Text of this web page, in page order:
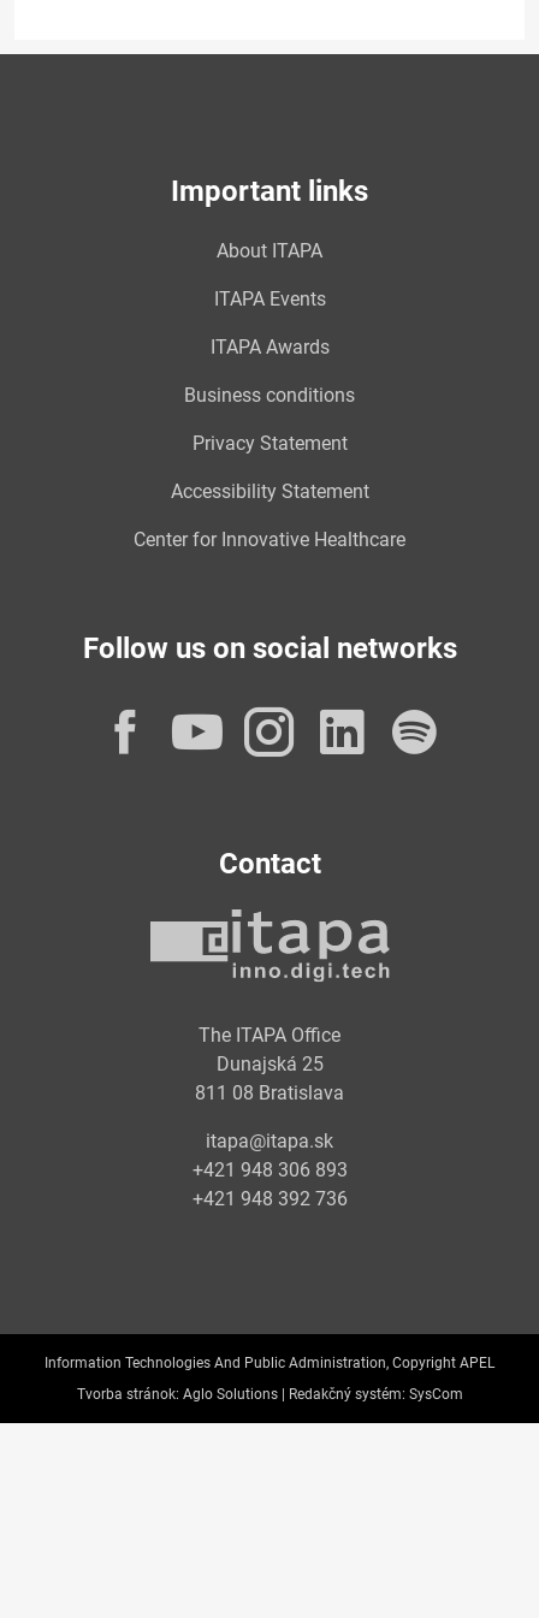
Important links
About ITAPA
ITAPA Events
ITAPA Awards
Business conditions
Privacy Statement
Accessibility Statement
Center for Innovative Healthcare
Follow us on social networks
Facebook
YouTube
Instagram
Contact
The ITAPA Office
Dunajská 25
811 08 Bratislava
itapa@itapa.sk
+421 948 306 893
+421 948 392 736
Information Technologies And Public Administration, Copyright APEL
Tvorba stránok: Aglo Solutions | Redakčný systém: SysCom